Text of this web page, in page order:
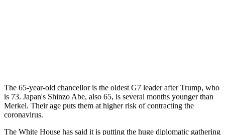
The 65-year-old chancellor is the oldest G7 leader after Trump, who
is 73. Japan's Shinzo Abe, also 65, is several months younger than
Merkel. Their age puts them at higher risk of contracting the
coronavirus.
The White House has said it is putting the huge diplomatic gathering